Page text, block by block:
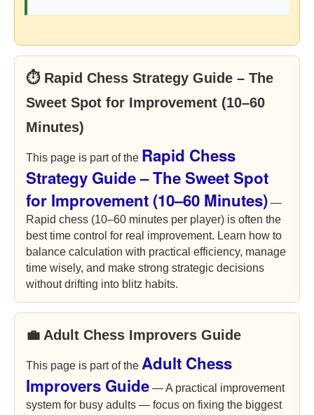
⏱ Rapid Chess Strategy Guide – The
Sweet Spot for Improvement (10–60
Minutes)
This page is part of the Rapid Chess
Strategy Guide – The Sweet Spot
for Improvement (10–60 Minutes) —
Rapid chess (10–60 minutes per player) is often the
best time control for real improvement. Learn how to
balance calculation with practical efficiency, manage
time wisely, and make strong strategic decisions
without drifting into blitz habits.
💼 Adult Chess Improvers Guide
This page is part of the Adult Chess
Improvers Guide — A practical improvement
system for busy adults — focus on fixing the biggest